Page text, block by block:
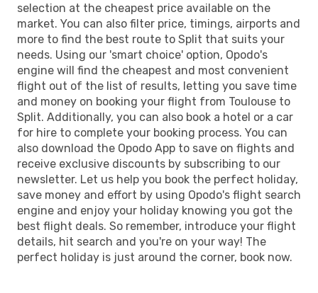
selection at the cheapest price available on the
market. You can also filter price, timings, airports and
more to find the best route to Split that suits your
needs. Using our 'smart choice' option, Opodo's
engine will find the cheapest and most convenient
flight out of the list of results, letting you save time
and money on booking your flight from Toulouse to
Split. Additionally, you can also book a hotel or a car
for hire to complete your booking process. You can
also download the Opodo App to save on flights and
receive exclusive discounts by subscribing to our
newsletter. Let us help you book the perfect holiday,
save money and effort by using Opodo's flight search
engine and enjoy your holiday knowing you got the
best flight deals. So remember, introduce your flight
details, hit search and you're on your way! The
perfect holiday is just around the corner, book now.